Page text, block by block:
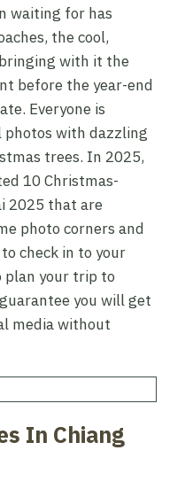
waiting for has
the cool,
with it the
before the year-end
Everyone is
with dazzling
trees. In 2025,
10 Christmas-
2025 that are
photo corners and
check in to your
your trip to
you will get
media without
In Chiang